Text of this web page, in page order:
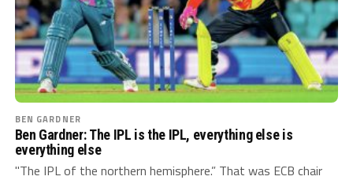
BEN GARDNER
Ben Gardner: The IPL is the IPL, everything else is
everything else
"The IPL of the northern hemisphere.” That was ECB chair